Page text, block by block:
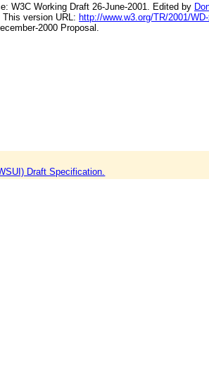
W3C Working Draft 26-June-2001. Edited by
version URL: http://www.w3.org/TR/2001/
2000 Proposal.
Draft Specification.